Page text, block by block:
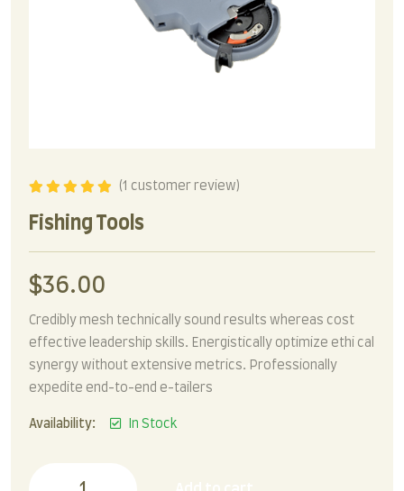
of 5
(1 customer review)
Fishing Tools
$36.00
Credibly mesh technically sound results whereas cost
effective leadership skills. Energistically optimize ethi cal
synergy without extensive metrics. Professionally
expedite end-to-end e-tailers
Availability: In Stock